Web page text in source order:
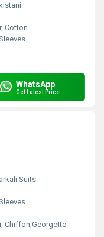
Cotton
WhatsApp
Get Latest Price
Suits
Chiffon,Georgette